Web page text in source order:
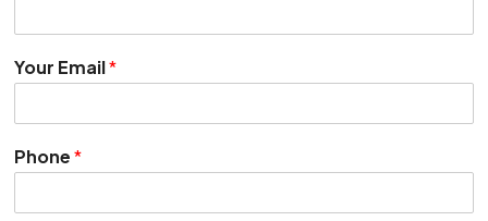
Your Email*
Phone*